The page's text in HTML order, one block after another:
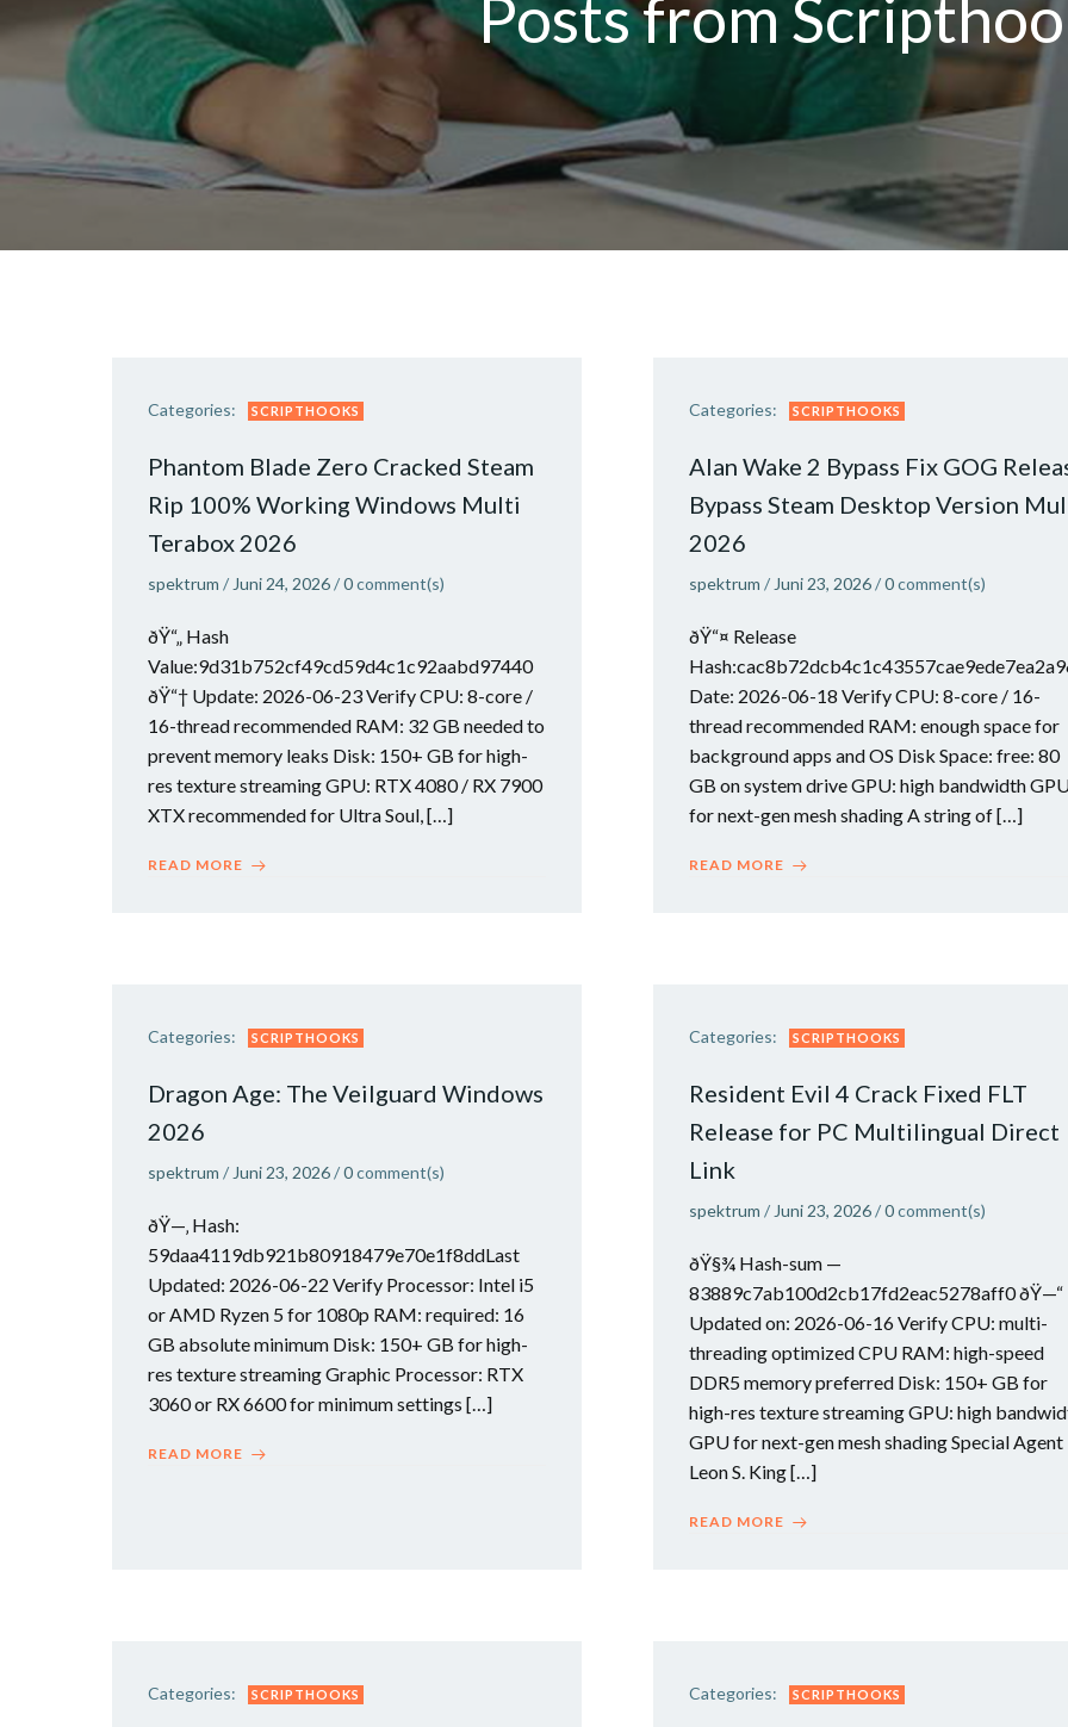
Posts from
Categories: SCRIPTHOOKS
Phantom Blade Zero Cracked Steam
Rip 100% Working Windows Multi
Terabox 2026
spektrum / Juni 24, 2026/0comment(s)
ðŸ“„ Hash
Value:9d31b752cf49cd59d4c1c92aabd97440
ðŸ“† Update: 2026-06-23 Verify CPU: 8-core /
16-thread recommended RAM: 32 GB needed to
prevent memory leaks Disk: 150+ GB for high-
res texture streaming GPU: RTX 4080 / RX 7900
XTX recommended for Ultra Soul, […]
READ MORE
Categories: SCRIPTHOOKS
Alan Wake 2 Bypass Fix GOG
Bypass Steam Desktop Version
2026
spektrum / Juni 23, 2026/0comment(s)
ðŸ“¤ Release
Date: 2026-06-18 Verify CPU: 8-core / 16-
thread recommended RAM: enough space for
background apps and OS Disk Space: free: 80
GB on system drive GPU: high bandwidth
for next-gen mesh shading A string of […]
READ MORE
Categories: SCRIPTHOOKS
Dragon Age: The Veilguard Windows
2026
spektrum / Juni 23, 2026/0comment(s)
ðŸ—‚ Hash:
59daa4119db921b80918479e70e1f8ddLast
Updated: 2026-06-22 Verify Processor: Intel i5
or AMD Ryzen 5 for 1080p RAM: required: 16
GB absolute minimum Disk: 150+ GB for high-
res texture streaming Graphic Processor: RTX
3060 or RX 6600 for minimum settings […]
READ MORE
Categories: SCRIPTHOOKS
Resident Evil 4 Crack Fixed FLT
Release for PC Multilingual Direct
Link
spektrum / Juni 23, 2026/0comment(s)
ðŸ§¾ Hash-sum —
83889c7ab100d2cb17fd2eac5278aff0 ðŸ—“
Updated on: 2026-06-16 Verify CPU: multi-
threading optimized CPU RAM: high-speed
DDR5 memory preferred Disk: 150+ GB for
high-res texture streaming GPU: high
GPU for next-gen mesh shading Special Agent
Leon S. King […]
READ MORE
Categories: SCRIPTHOOKS Categories: SCRIPTHOOKS